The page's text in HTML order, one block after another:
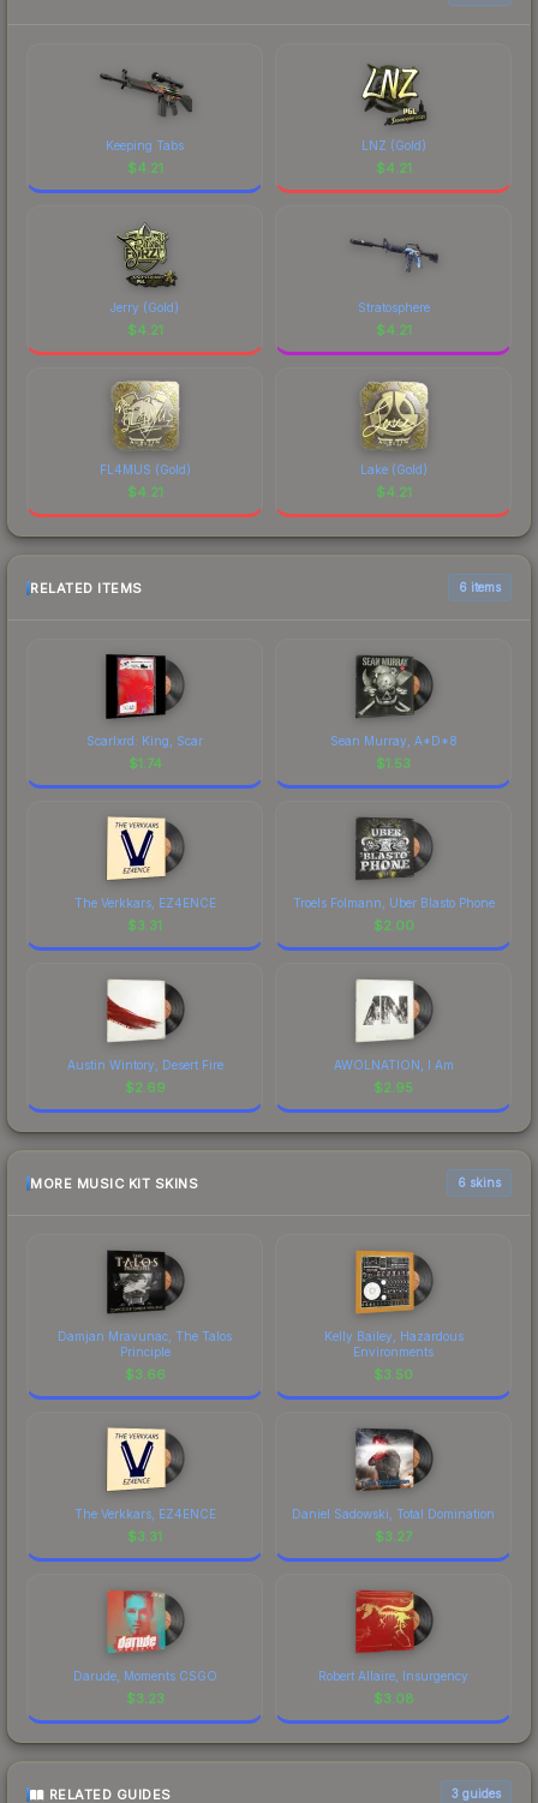
Keeping Tabs
$4.21
LNZ (Gold)
$4.21
Jerry (Gold)
$4.21
Stratosphere
$4.21
FL4MUS (Gold)
$4.21
Lake (Gold)
$4.21
RELATED ITEMS 6 items
Scarlxrd: King, Scar
$1.74
Sean Murray, A*D*8
$1.53
The Verkkars, EZ4ENCE
$3.31
Troels Folmann, Uber Blasto Phone
$2.00
Austin Wintory, Desert Fire
$2.69
AWOLNATION, I Am
$2.95
MORE MUSIC KIT SKINS 6 skins
Damjan Mravunac, The Talos
Principle
$3.66
Kelly Bailey, Hazardous
Environments
$3.50
The Verkkars, EZ4ENCE
$3.31
Daniel Sadowski, Total Domination
$3.27
Darude, Moments CSGO
$3.23
Robert Allaire, Insurgency
$3.08
RELATED GUIDES 3 guides